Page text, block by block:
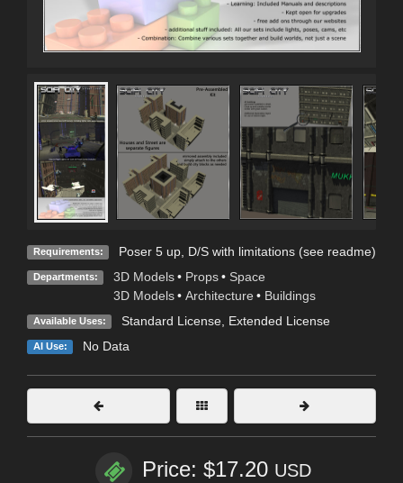
Requirements: Poser 5 up, D/S with limitations (see readme)
Departments: 3D Models • Props • Space
3D Models • Architecture • Buildings
Available Uses: Standard License, Extended License
AI Use: No Data
Price: $17.20 USD